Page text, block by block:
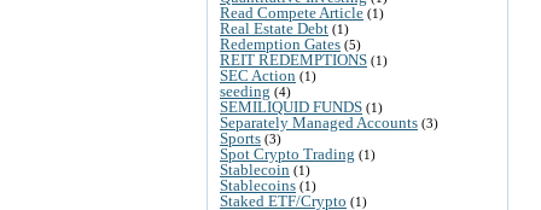
Read Compete Article (1)
Real Estate Debt (1)
Redemption Gates (5)
REIT REDEMPTIONS (1)
SEC Action (1)
seeding (4)
SEMILIQUID FUNDS (1)
Separately Managed Accounts (3)
Sports (3)
Spot Crypto Trading (1)
Stablecoin (1)
Stablecoins (1)
Staked ETF/Crypto (1)